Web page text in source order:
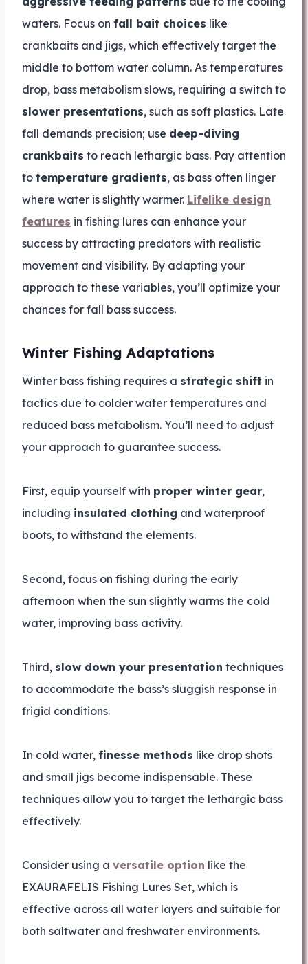
waters. Focus on fall bait choices like
crankbaits and jigs, which effectively target the
middle to bottom water column. As temperatures
drop, bass metabolism slows, requiring a switch to
slower presentations, such as soft plastics. Late
fall demands precision; use deep-diving
crankbaits to reach lethargic bass. Pay attention
to temperature gradients, as bass often linger
where water is slightly warmer. Lifelike design
features in fishing lures can enhance your
success by attracting predators with realistic
movement and visibility. By adapting your
approach to these variables, you’ll optimize your
chances for fall bass success.
Winter Fishing Adaptations
Winter bass fishing requires a strategic shift in
tactics due to colder water temperatures and
reduced bass metabolism. You’ll need to adjust
your approach to guarantee success.
First, equip yourself with proper winter gear,
including insulated clothing and waterproof
boots, to withstand the elements.
Second, focus on fishing during the early
afternoon when the sun slightly warms the cold
water, improving bass activity.
Third, slow down your presentation techniques
to accommodate the bass’s sluggish response in
frigid conditions.
In cold water, finesse methods like drop shots
and small jigs become indispensable. These
techniques allow you to target the lethargic bass
effectively.
Consider using a versatile option like the
EXAURAFELIS Fishing Lures Set, which is
effective across all water layers and suitable for
both saltwater and freshwater environments.